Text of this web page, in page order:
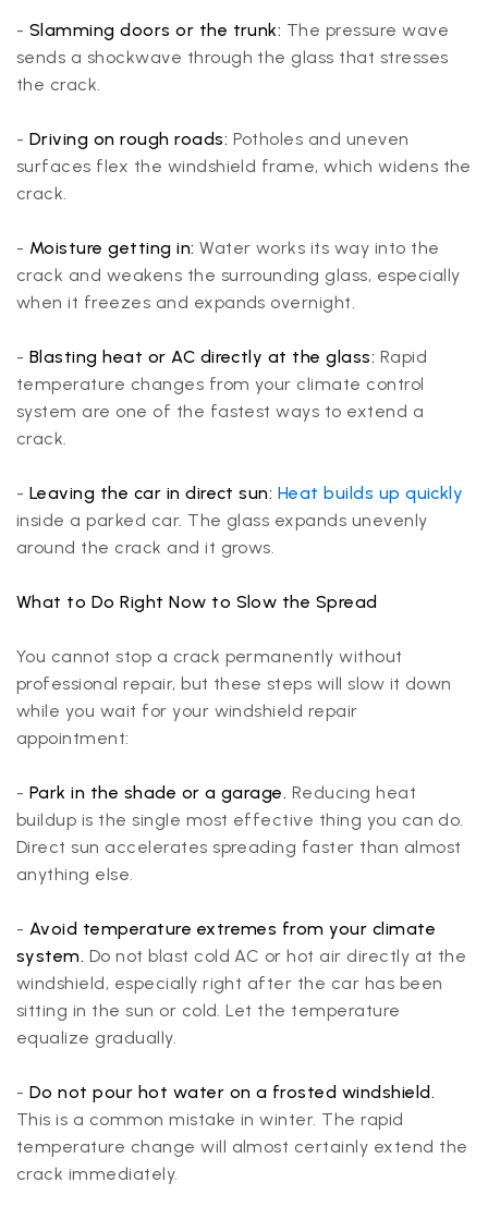
- Slamming doors or the trunk: The pressure wave
sends a shockwave through the glass that stresses
the crack.
- Driving on rough roads: Potholes and uneven
surfaces flex the windshield frame, which widens the
crack.
- Moisture getting in:Water works its way into the
crack and weakens the surrounding glass, especially
when it freezes and expands overnight.
- Blasting heat or AC directly at the glass: Rapid
temperature changes from your climate control
system are one of the fastest ways to extend a
crack.
- Leaving the car in direct sun: Heat builds up quickly
inside a parked car. The glass expands unevenly
around the crack and it grows.
What to Do Right Now to Slow the Spread
You cannot stop a crack permanently without
professional repair, but these steps will slow it down
while you wait for your windshield repair
appointment:
- Park in the shade or a garage. Reducing heat
buildup is the single most effective thing you can do.
Direct sun accelerates spreading faster than almost
anything else.
- Avoid temperature extremes from your climate
system. Do not blast cold AC or hot air directly at the
windshield, especially right after the car has been
sitting in the sun or cold. Let the temperature
equalize gradually.
- Do not pour hot water on a frosted windshield.
This is a common mistake in winter. The rapid
temperature change will almost certainly extend the
crack immediately.